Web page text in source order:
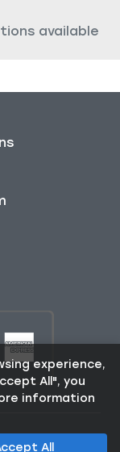
available
Reserved.
experience,
All", you
information
All